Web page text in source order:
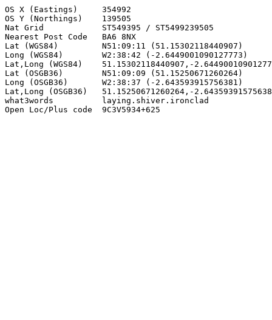
OS X (Eastings)     354992
OS Y (Northings)    139505
Nat Grid            ST549395 / ST5499239505
Nearest Post Code   BA6 8NX
Lat (WGS84)         N51:09:11 (51.15302118440907)
Long (WGS84)        W2:38:42 (-2.6449001090127773)
Lat,Long (WGS84)    51.15302118440907,-
Lat (OSGB36)        N51:09:09 (51.15250671260264)
Long (OSGB36)       W2:38:37 (-2.643593915756381)
Lat,Long (OSGB36)   51.15250671260264,-
what3words          laying.shiver.ironclad
Open Loc/Plus code  9C3V5934+625